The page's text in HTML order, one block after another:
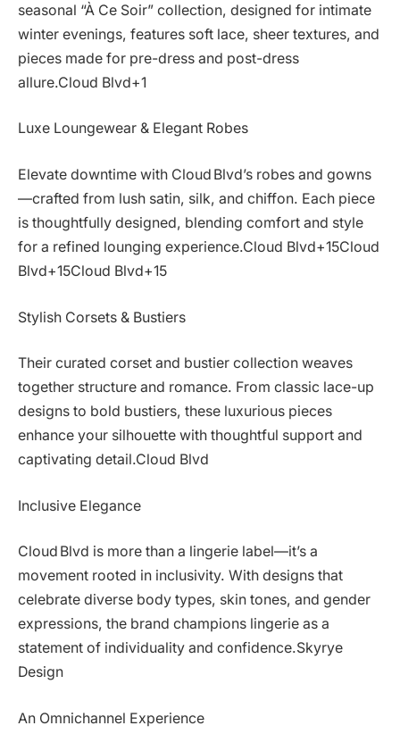
seasonal “À Ce Soir” collection, designed for intimate
winter evenings, features soft lace, sheer textures, and
pieces made for pre-dress and post-dress
allure.Cloud Blvd+1
Luxe Loungewear & Elegant Robes
Elevate downtime with Cloud Blvd’s robes and gowns
—crafted from lush satin, silk, and chiffon. Each piece
is thoughtfully designed, blending comfort and style
for a refined lounging experience.Cloud Blvd+15Cloud
Blvd+15Cloud Blvd+15
Stylish Corsets & Bustiers
Their curated corset and bustier collection weaves
together structure and romance. From classic lace-up
designs to bold bustiers, these luxurious pieces
enhance your silhouette with thoughtful support and
captivating detail.Cloud Blvd
Inclusive Elegance
Cloud Blvd is more than a lingerie label—it’s a
movement rooted in inclusivity. With designs that
celebrate diverse body types, skin tones, and gender
expressions, the brand champions lingerie as a
statement of individuality and confidence.Skyrye
Design
An Omnichannel Experience